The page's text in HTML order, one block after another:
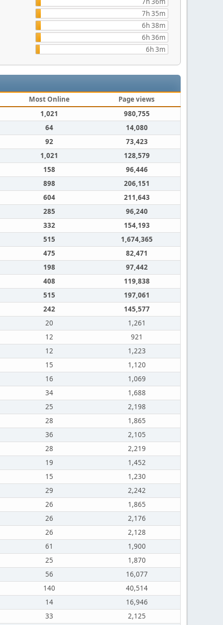
7h 35m
6h 38m
6h 36m
6h 3m
Most Online
Page views
1,021
980,755
64
14,080
92
73,423
1,021
128,579
158
96,446
898
206,151
604
211,643
285
96,240
332
154,193
515
1,674,365
475
82,471
198
97,442
408
119,838
515
197,061
242
145,577
20
1,261
12
921
12
1,223
15
1,120
16
1,069
34
1,688
25
2,198
28
1,865
36
2,105
28
2,219
19
1,452
15
1,230
29
2,242
26
1,865
26
2,176
26
2,128
61
1,900
25
1,870
56
16,077
140
40,514
14
16,946
33
2,125